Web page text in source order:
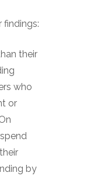
findings:
their
who
or
by